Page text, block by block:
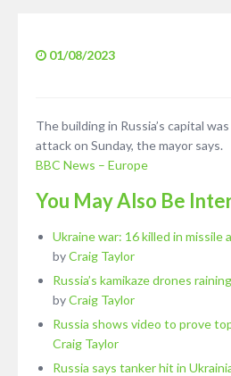
01/08/2023
The building in Russia’s capital
attack on Sunday, the mayor says.
BBC News – Europe
You May Also Be
Ukraine war: 16 killed in
byCraig Taylor
Russia’s kamikaze drones
byCraig Taylor
Russia shows video to prove
Craig Taylor
Russia says tanker hit in